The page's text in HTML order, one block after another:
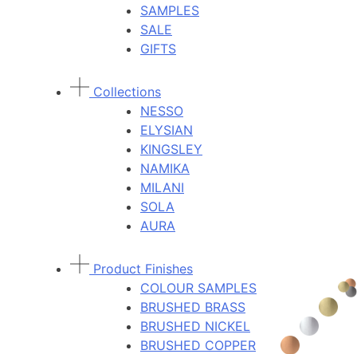
SAMPLES
SALE
GIFTS
Collections
NESSO
ELYSIAN
KINGSLEY
NAMIKA
MILANI
SOLA
AURA
Product Finishes
COLOUR SAMPLES
BRUSHED BRASS
BRUSHED NICKEL
BRUSHED COPPER